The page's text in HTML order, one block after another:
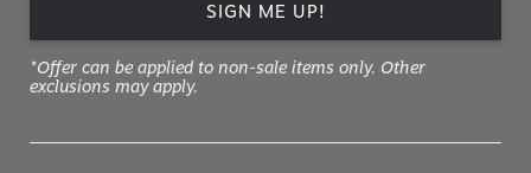
SIGN ME UP!
*Offer can be applied to non-sale items only. Other
exclusions may apply.